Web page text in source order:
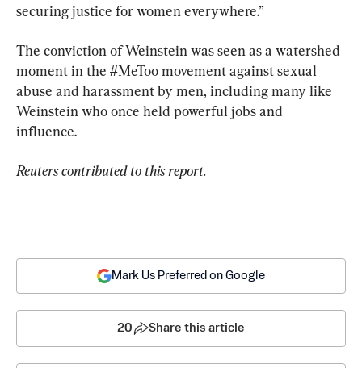
securing justice for women everywhere.”
The conviction of Weinstein was seen as a watershed
moment in the #MeToo movement against sexual
abuse and harassment by men, including many like
Weinstein who once held powerful jobs and
influence.
Reuters contributed to this report.
Mark Us Preferred on Google
20 Share this article